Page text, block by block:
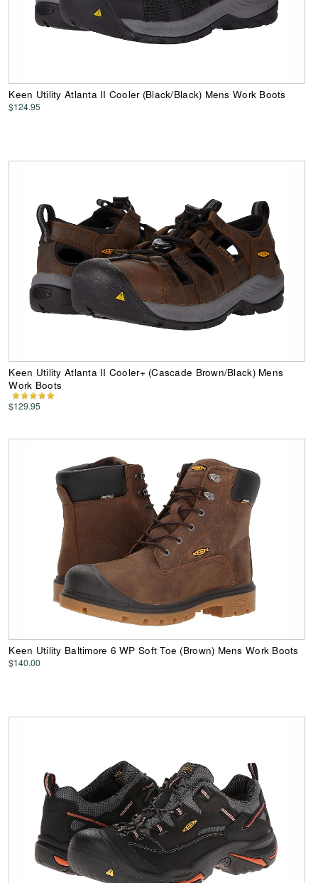
Keen Utility Atlanta II Cooler (Black/Black) Mens Work Boots
$124.95
Keen Utility Atlanta II Cooler+ (Cascade Brown/Black) Mens
Work Boots
$129.95
Keen Utility Baltimore 6 WP Soft Toe (Brown) Mens Work Boots
$140.00